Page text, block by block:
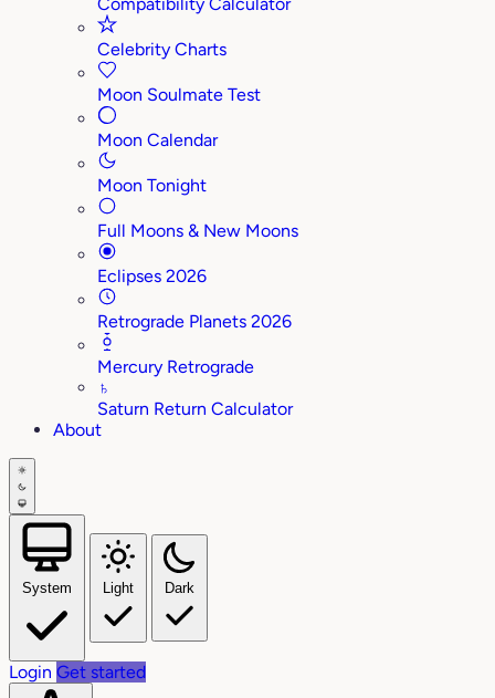
Compatibility Calculator
Celebrity Charts
Moon Soulmate Test
Moon Calendar
Moon Tonight
Full Moons & New Moons
Eclipses 2026
Retrograde Planets 2026
Mercury Retrograde
♄
Saturn Return Calculator
About
System Light Dark
Login Get started